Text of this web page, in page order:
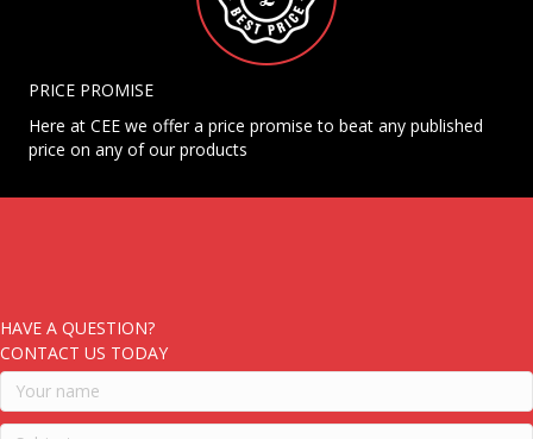
PRICE PROMISE
Here at CEE we offer a price promise to beat any published
price on any of our products
HAVE A QUESTION?
CONTACT US TODAY